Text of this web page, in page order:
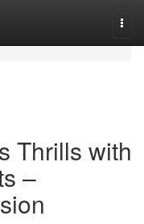
Thrills with
–